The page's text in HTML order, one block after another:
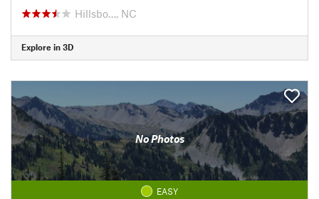
Hillsbo…, NC
Explore in 3D
No Photos
EASY